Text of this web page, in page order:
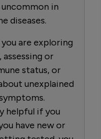
in
diseases.
are exploring
or
status, or
unexplained
helpful if you
have new or